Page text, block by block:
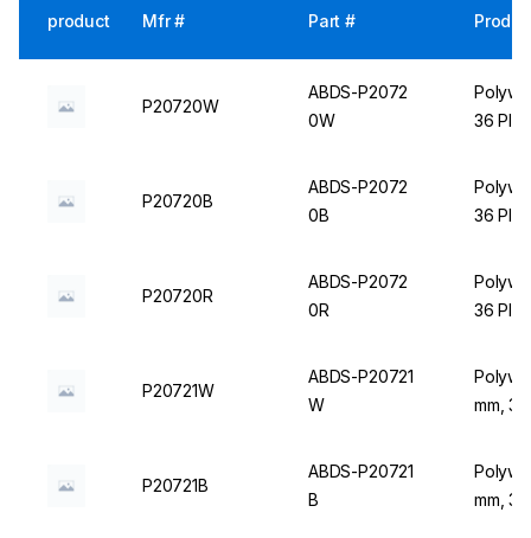
product Mfr # Part #
P20720W
ABDS-P2072
0W
36
P20720B
ABDS-P2072
0B
36
P20720R
ABDS-P2072
0R
36
P20721W
ABDS-P20721
W
mm,
P20721B
ABDS-P20721
B
mm,